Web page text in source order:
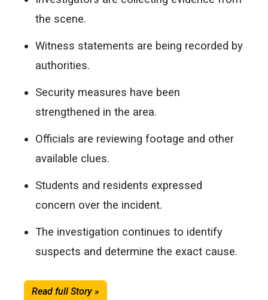
the scene.
Witness statements are being recorded by
authorities.
Security measures have been
strengthened in the area.
Officials are reviewing footage and other
available clues.
Students and residents expressed
concern over the incident.
The investigation continues to identify
suspects and determine the exact cause.
Read full Story »